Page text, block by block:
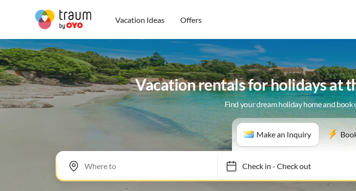
Vacation Ideas Offers
Vacation rentals for holidays at
Find your dream holiday home and book
Make an Inquiry
Check in- Check out